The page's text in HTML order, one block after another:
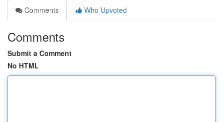
Comments
Who Upvoted
Comments
Submit a Comment
No HTML